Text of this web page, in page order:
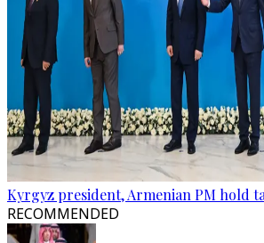
Kyrgyz president, Armenian PM hold
RECOMMENDED